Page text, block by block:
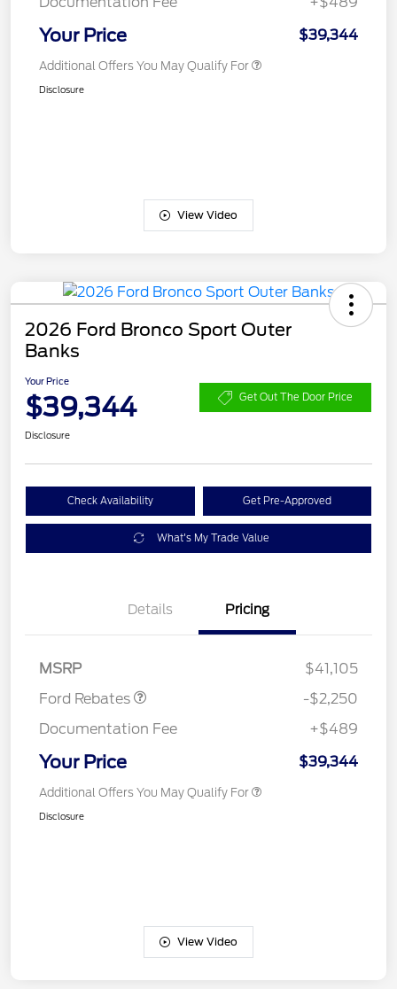
Your Price $39,344
Additional Offers You May Qualify For
Disclosure
View Video
2026 Ford Bronco Sport Outer
Banks
Your Price
$39,344 Get Out The Door Price
Disclosure
Check Availability Get Pre-Approved
What's My Trade Value
Details Pricing
MSRP
$41,105
Ford Rebates
-$2,250
Documentation Fee
+$489
Your Price $39,344
Additional Offers You May Qualify For
Disclosure
View Video